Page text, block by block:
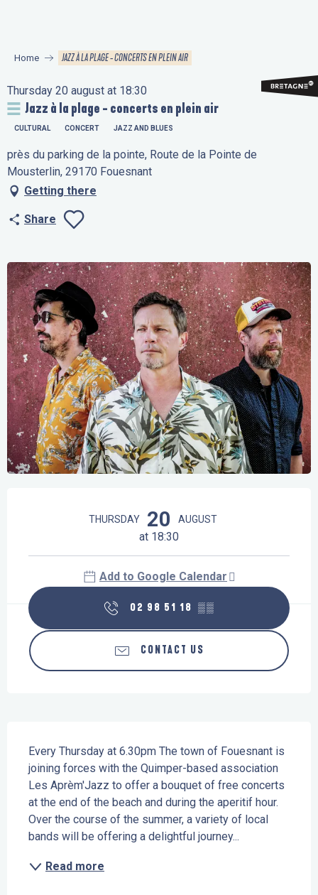
principal
Home JAZZ À LA PLAGE - CONCERTS EN PLEIN AIR
Thursday 20 august at 18:30
Jazz à la plage - concerts en plein air
CULTURAL CONCERT JAZZ AND BLUES
près du parking de la pointe, Route de la Pointe de
Mousterlin, 29170 Fouesnant
Getting there
Share
THURSDAY 20 AUGUST
at 18:30
Add to Google Calendar
02 98 51 18 ▒▒
CONTACT US
Every Thursday at 6.30pm The town of Fouesnant is
joining forces with the Quimper-based association
Les Aprèm'Jazz to offer a bouquet of free concerts
at the end of the beach and during the aperitif hour.
Over the course of the summer, a variety of local
bands will be offering a delightful journey...
Read more